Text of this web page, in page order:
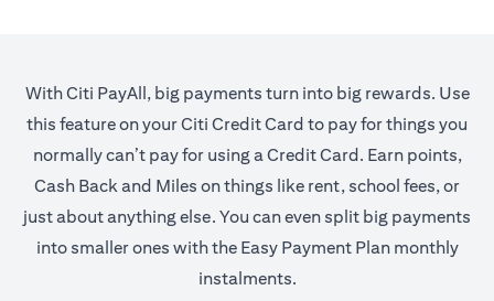
With Citi PayAll, big payments turn into big rewards. Use
this feature on your Citi Credit Card to pay for things you
normally can’t pay for using a Credit Card. Earn points,
Cash Back and Miles on things like rent, school fees, or
just about anything else. You can even split big payments
into smaller ones with the Easy Payment Plan monthly
instalments.